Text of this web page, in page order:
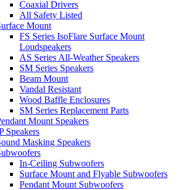
Coaxial Drivers
All Safety Listed
Mount
FS Series IsoFlare Surface Mount
Loudspeakers
AS Series All-Weather Speakers
SM Series Speakers
Beam Mount
Vandal Resistant
Wood Baffle Enclosures
SM Series Replacement Parts
Mount Speakers
Speakers
Masking Speakers
In-Ceiling Subwoofers
Surface Mount and Flyable Subwoofers
Pendant Mount Subwoofers